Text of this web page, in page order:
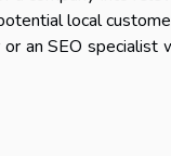
local
an SEO specialist